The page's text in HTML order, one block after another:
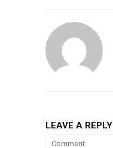
LEAVE A REPLY